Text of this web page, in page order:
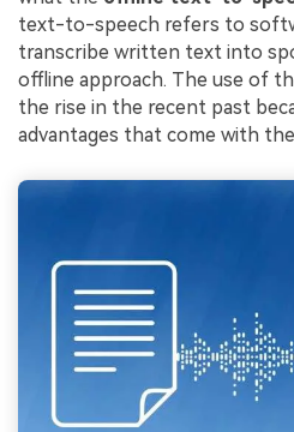
text-to-speech refers to
transcribe written text into
offline approach. The use of
the rise in the recent past
advantages that come with